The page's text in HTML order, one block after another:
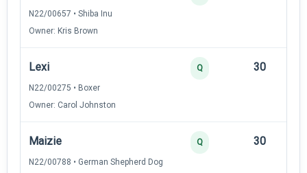
N22/00657 • Shiba Inu
Owner: Kris Brown
Lexi
N22/00275 • Boxer
Owner: Carol Johnston
Q 30
Maizie
N22/00788 • German Shepherd Dog
Q 30